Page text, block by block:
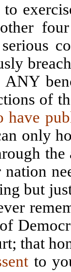
of
have
only
but
that
to